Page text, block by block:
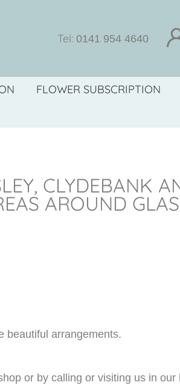
Tel: 0141 954 4640
FLOWER SUBSCRIPTION
CLYDEBANK
AROUND
beautiful arrangements.
or by calling or visiting us in our